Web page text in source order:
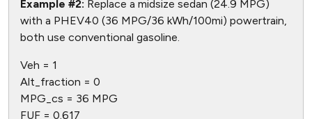
Example #2: Replace a midsize sedan (24.9 MPG)
with a PHEV40 (36 MPG/36 kWh/100mi) powertrain,
both use conventional gasoline.
Veh = 1
Alt_fraction = 0
MPG_cs = 36 MPG
FUF = 0.617